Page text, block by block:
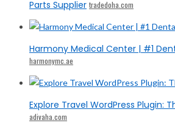
Parts Supplier tradedoha.com
Harmony Medical Center | #1
harmonymc.ae
Explore Travel WordPress Plugin:
adivaha.com